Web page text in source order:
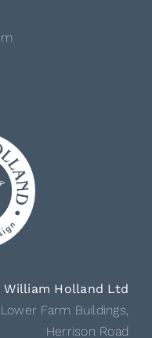
William Holland Ltd
Lower Farm Buildings,
Herrison Road